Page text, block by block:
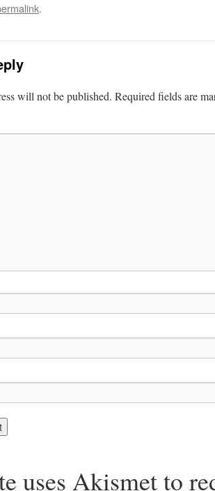
.
will not be published. Required fields are
uses Akismet to